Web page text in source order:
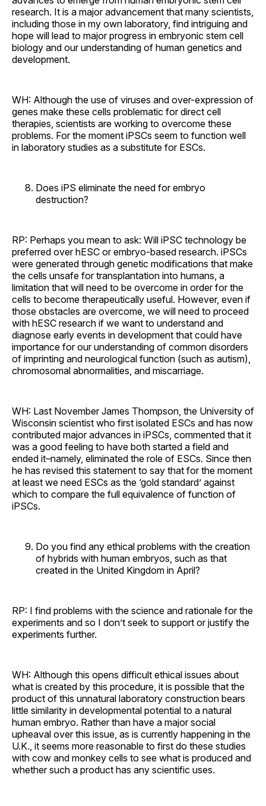
research. It is a major advancement that many scientists,
including those in my own laboratory, find intriguing and
hope will lead to major progress in embryonic stem cell
biology and our understanding of human genetics and
development.
WH: Although the use of viruses and over-expression of
genes make these cells problematic for direct cell
therapies, scientists are working to overcome these
problems. For the moment iPSCs seem to function well
in laboratory studies as a substitute for ESCs.
Does iPS eliminate the need for embryo
destruction?
RP: Perhaps you mean to ask: Will iPSC technology be
preferred over hESC or embryo-based research. iPSCs
were generated through genetic modifications that make
the cells unsafe for transplantation into humans, a
limitation that will need to be overcome in order for the
cells to become therapeutically useful. However, even if
those obstacles are overcome, we will need to proceed
with hESC research if we want to understand and
diagnose early events in development that could have
importance for our understanding of common disorders
of imprinting and neurological function (such as autism),
chromosomal abnormalities, and miscarriage.
WH: Last November James Thompson, the University of
Wisconsin scientist who first isolated ESCs and has now
contributed major advances in iPSCs, commented that it
was a good feeling to have both started a field and
ended it–namely, eliminated the role of ESCs. Since then
he has revised this statement to say that for the moment
at least we need ESCs as the ‘gold standard’ against
which to compare the full equivalence of function of
iPSCs.
Do you find any ethical problems with the creation
of hybrids with human embryos, such as that
created in the United Kingdom in April?
RP: I find problems with the science and rationale for the
experiments and so I don’t seek to support or justify the
experiments further.
WH: Although this opens difficult ethical issues about
what is created by this procedure, it is possible that the
product of this unnatural laboratory construction bears
little similarity in developmental potential to a natural
human embryo. Rather than have a major social
upheaval over this issue, as is currently happening in the
U.K., it seems more reasonable to first do these studies
with cow and monkey cells to see what is produced and
whether such a product has any scientific uses.